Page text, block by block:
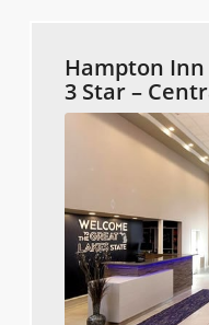
Hampton
3 Star –